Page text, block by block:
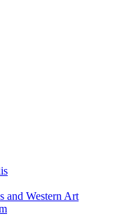
and Western Art